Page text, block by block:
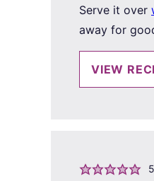
Serve it over
away for
VIEW
5